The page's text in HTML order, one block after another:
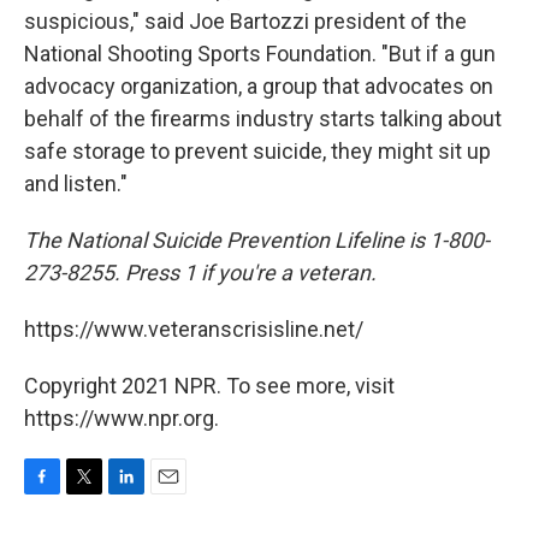
suspicious," said Joe Bartozzi president of the
National Shooting Sports Foundation. "But if a gun
advocacy organization, a group that advocates on
behalf of the firearms industry starts talking about
safe storage to prevent suicide, they might sit up
and listen."
The National Suicide Prevention Lifeline is 1-800-
273-8255. Press 1 if you're a veteran.
https://www.veteranscrisisline.net/
Copyright 2021 NPR. To see more, visit
https://www.npr.org.